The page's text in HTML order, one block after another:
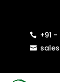
 +91
